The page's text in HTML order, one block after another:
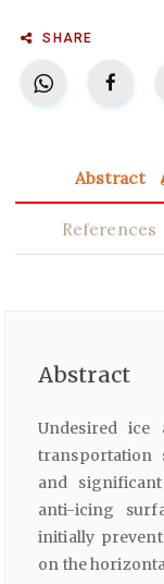
SHARE
Abstract
References
Abstract
Undesired ice
transportation
and
anti-icing
initially
on the